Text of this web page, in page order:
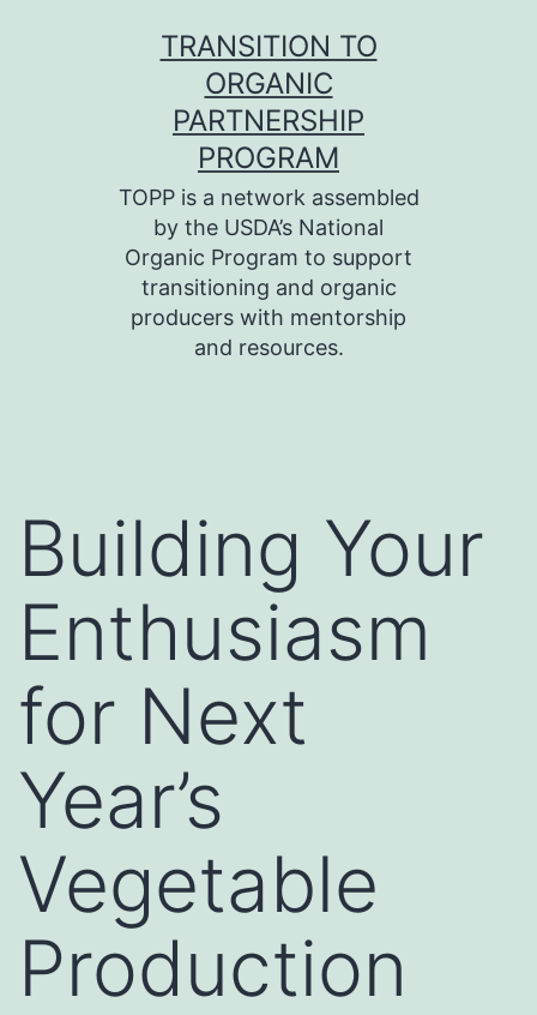
TRANSITION TO
ORGANIC
PARTNERSHIP
PROGRAM
TOPP is a network assembled
by the USDA’s National
Organic Program to support
transitioning and organic
producers with mentorship
and resources.
Building Your
Enthusiasm
for Next
Year’s
Vegetable
Production